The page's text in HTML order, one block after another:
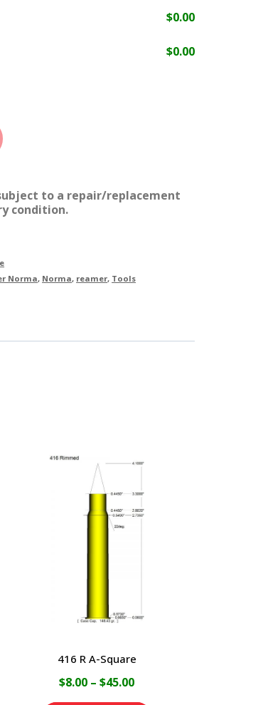
$0.00
$0.00
to a repair/replacement
condition.
Norma, Norma, reamer, Tools
416 R A-Square
$8.00 – $45.00Price